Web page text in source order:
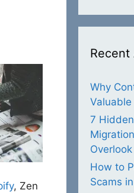
, Zen
Why
Valuable
7
Overlook
How to
Scams